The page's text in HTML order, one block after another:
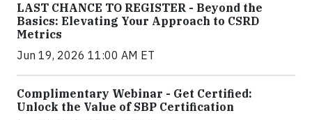
LAST CHANCE TO REGISTER - Beyond the
Basics: Elevating Your Approach to CSRD
Metrics
Jun 19, 2026 11:00 AM ET
Complimentary Webinar - Get Certified:
Unlock the Value of SBP Certification